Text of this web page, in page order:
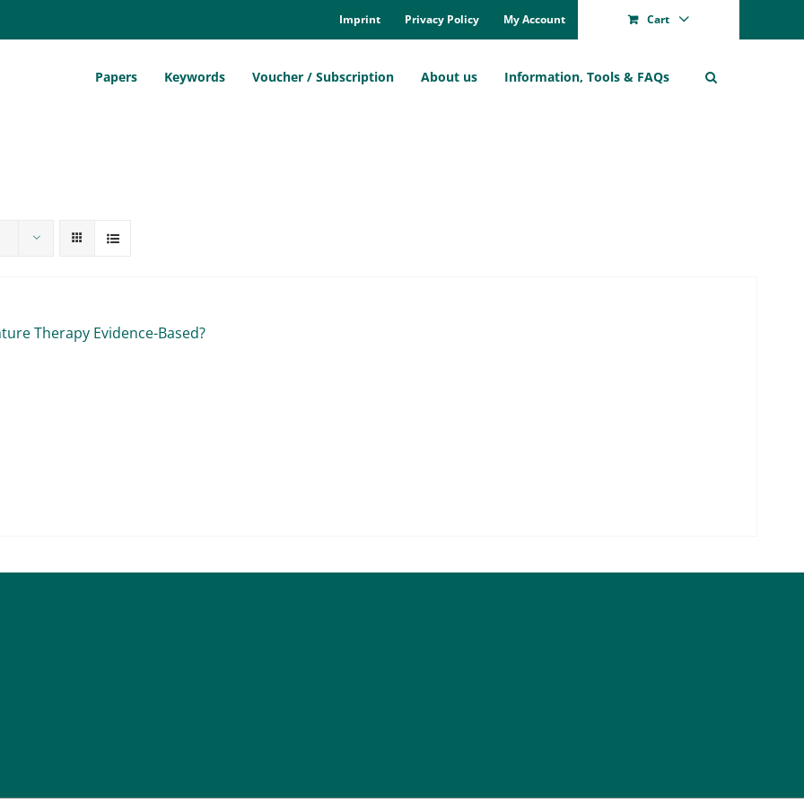
Im­print Pri­va­cy Po­li­cy My Account Cart
Pa­pers Key­words Vou­ch­er / Sub­scrip­ti­on About us In­for­ma­ti­on, Tools & FAQs
The­ra­py Evi­dence-Ba­sed?